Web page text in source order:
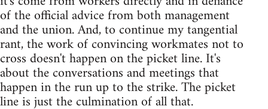
of the official advice from both management
and the union. And, to continue my tangential
rant, the work of convincing workmates not to
cross doesn't happen on the picket line. It's
about the conversations and meetings that
happen in the run up to the strike. The picket
line is just the culmination of all that.